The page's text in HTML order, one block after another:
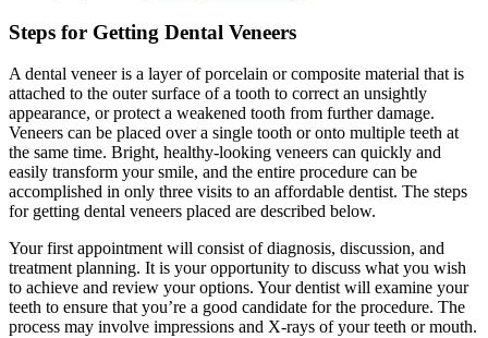
Steps for Getting Dental Veneers
A dental veneer is a layer of porcelain or composite material that is
attached to the outer surface of a tooth to correct an unsightly
appearance, or protect a weakened tooth from further damage.
Veneers can be placed over a single tooth or onto multiple teeth at
the same time. Bright, healthy-looking veneers can quickly and
easily transform your smile, and the entire procedure can be
accomplished in only three visits to an affordable dentist. The steps
for getting dental veneers placed are described below.
Your first appointment will consist of diagnosis, discussion, and
treatment planning. It is your opportunity to discuss what you wish
to achieve and review your options. Your dentist will examine your
teeth to ensure that you’re a good candidate for the procedure. The
process may involve impressions and X-rays of your teeth or mouth.